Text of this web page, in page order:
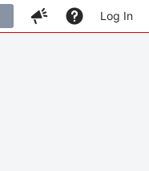
Log In